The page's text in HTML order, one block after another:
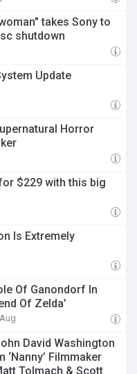
takes Sony to
shutdown
Update
Horror
$229 with this big
Is Extremely
Of Ganondorf In
Of Zelda’
David Washington
‘Nanny’ Filmmaker
Tolmach & Scott